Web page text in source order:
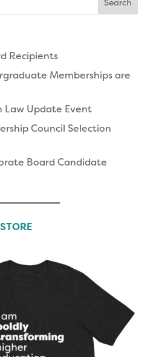
Recipients
Memberships are
Law Update Event
Council Selection
Board Candidate